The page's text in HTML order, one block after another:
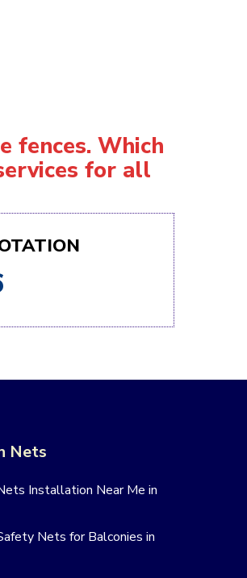
fences. Which
for all
Nets
Installation Near Me in
Nets for Balconies in